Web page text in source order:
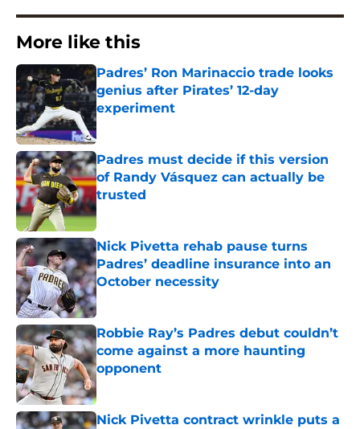
More like this
Padres’ Ron Marinaccio trade looks
genius after Pirates’ 12-day
experiment
Published by on Invalid Date
Padres must decide if this version
of Randy Vásquez can actually be
trusted
Published by on Invalid Date
Nick Pivetta rehab pause turns
Padres’ deadline insurance into an
October necessity
Published by on Invalid Date
Robbie Ray’s Padres debut couldn’t
come against a more haunting
opponent
Published by on Invalid Date
Nick Pivetta contract wrinkle puts a